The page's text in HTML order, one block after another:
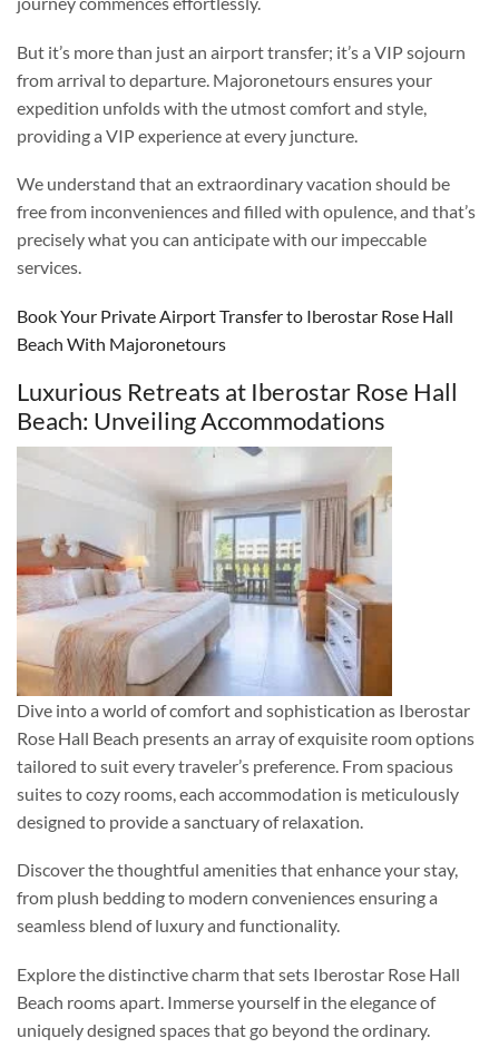
But it’s more than just an airport transfer; it’s a VIP sojourn
from arrival to departure. Majoronetours ensures your
expedition unfolds with the utmost comfort and style,
providing a VIP experience at every juncture.
We understand that an extraordinary vacation should be
free from inconveniences and filled with opulence, and that’s
precisely what you can anticipate with our impeccable
services.
Book Your Private Airport Transfer to Iberostar Rose Hall
Beach With Majoronetours
Luxurious Retreats at Iberostar Rose Hall
Beach: Unveiling Accommodations
Dive into a world of comfort and sophistication as Iberostar
Rose Hall Beach presents an array of exquisite room options
tailored to suit every traveler’s preference. From spacious
suites to cozy rooms, each accommodation is meticulously
designed to provide a sanctuary of relaxation.
Discover the thoughtful amenities that enhance your stay,
from plush bedding to modern conveniences ensuring a
seamless blend of luxury and functionality.
Explore the distinctive charm that sets Iberostar Rose Hall
Beach rooms apart. Immerse yourself in the elegance of
uniquely designed spaces that go beyond the ordinary.